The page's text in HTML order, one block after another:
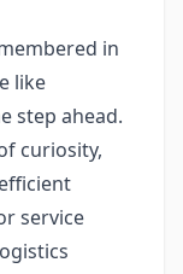
in
like
step ahead.
curiosity,
service